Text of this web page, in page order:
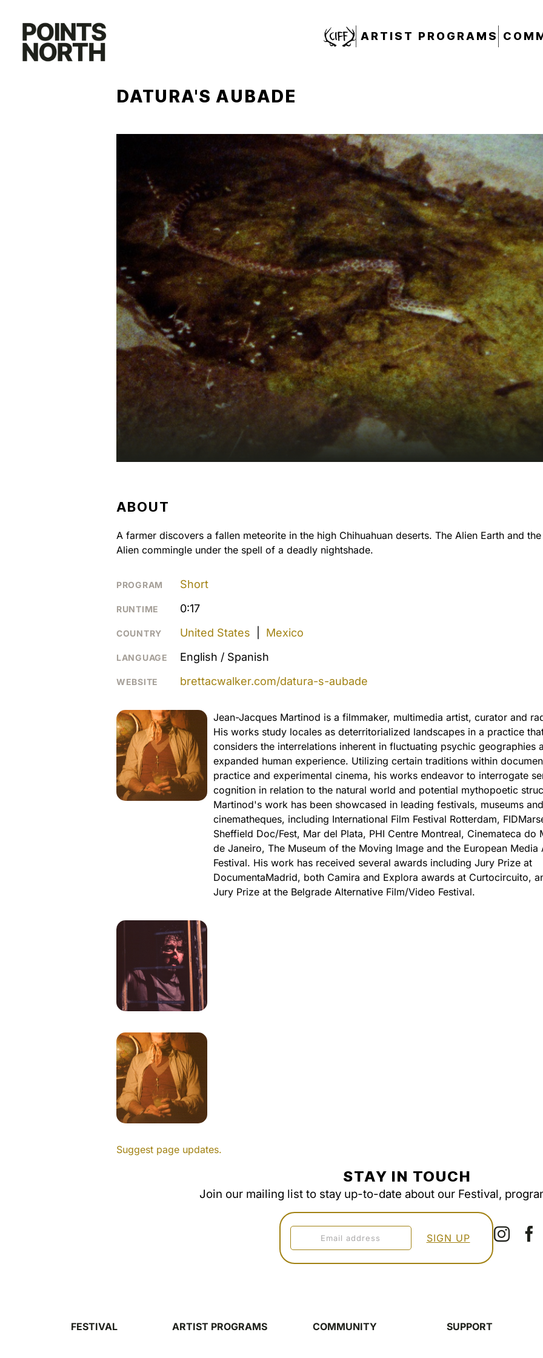
content
CIFF ARTIST PROGRAMS
DATURA'S AUBADE
ABOUT
A farmer discovers a fallen meteorite in the high Chihuahuan deserts. The Alien Earth and
Alien commingle under the spell of a deadly nightshade.
PROGRAM Short
RUNTIME 0:17
COUNTRY United States Mexico
LANGUAGE English / Spanish
WEBSITE brettacwalker.com/datura-s-aubade
Jean-Jacques Martinod is a filmmaker, multimedia artist, curator and
His works study locales as deterritorialized landscapes in a practice
considers the interrelations inherent in fluctuating psychic geographies
expanded human experience. Utilizing certain traditions within
practice and experimental cinema, his works endeavor to interrogate
cognition in relation to the natural world and potential mythopoetic
Martinod's work has been showcased in leading festivals, museums and
cinematheques, including International Film Festival Rotterdam,
Sheffield Doc/Fest, Mar del Plata, PHI Centre Montreal, Cinemateca do
de Janeiro, The Museum of the Moving Image and the European Media
Festival. His work has received several awards including Jury Prize at
DocumentaMadrid, both Camira and Explora awards at Curtocircuito,
Jury Prize at the Belgrade Alternative Film/Video Festival.
Suggest page updates.
STAY IN TOUCH
Join our mailing list to stay up-to-date about our Festival,
FESTIVAL ARTIST PROGRAMS COMMUNITY SUPPORT